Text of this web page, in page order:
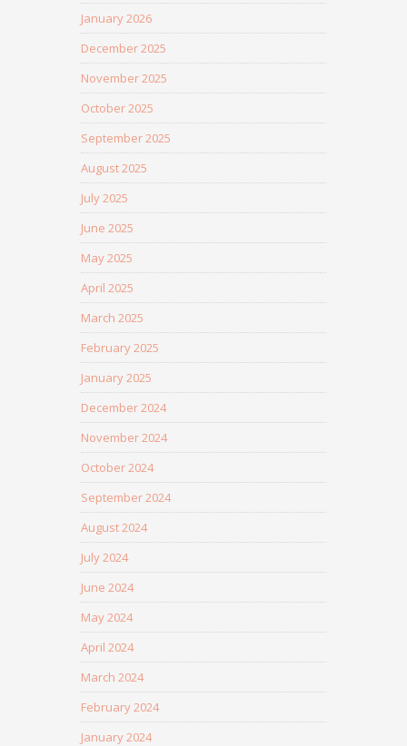
January 2026
December 2025
November 2025
October 2025
September 2025
August 2025
July 2025
June 2025
May 2025
April 2025
March 2025
February 2025
January 2025
December 2024
November 2024
October 2024
September 2024
August 2024
July 2024
June 2024
May 2024
April 2024
March 2024
February 2024
January 2024